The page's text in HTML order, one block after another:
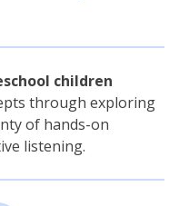
children
through exploring
of hands-on
listening.